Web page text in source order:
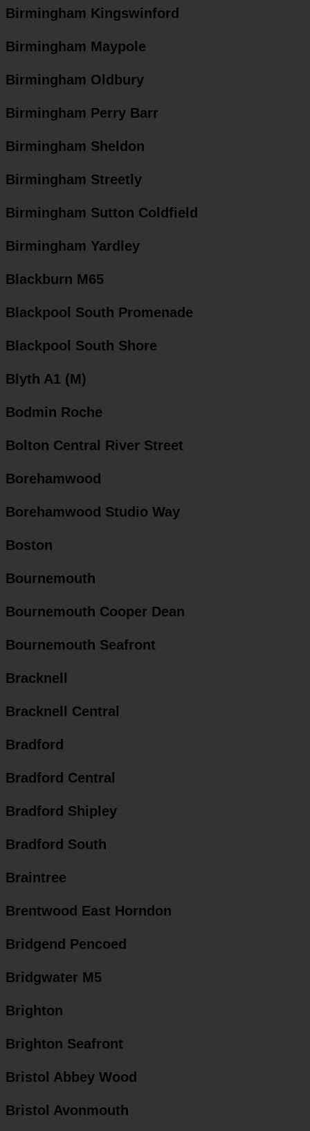
Birmingham Kingswinford
Birmingham Maypole
Birmingham Oldbury
Birmingham Perry Barr
Birmingham Sheldon
Birmingham Streetly
Birmingham Sutton Coldfield
Birmingham Yardley
Blackburn M65
Blackpool South Promenade
Blackpool South Shore
Blyth A1 (M)
Bodmin Roche
Bolton Central River Street
Borehamwood
Borehamwood Studio Way
Boston
Bournemouth
Bournemouth Cooper Dean
Bournemouth Seafront
Bracknell
Bracknell Central
Bradford
Bradford Central
Bradford Shipley
Bradford South
Braintree
Brentwood East Horndon
Bridgend Pencoed
Bridgwater M5
Brighton
Brighton Seafront
Bristol Abbey Wood
Bristol Avonmouth